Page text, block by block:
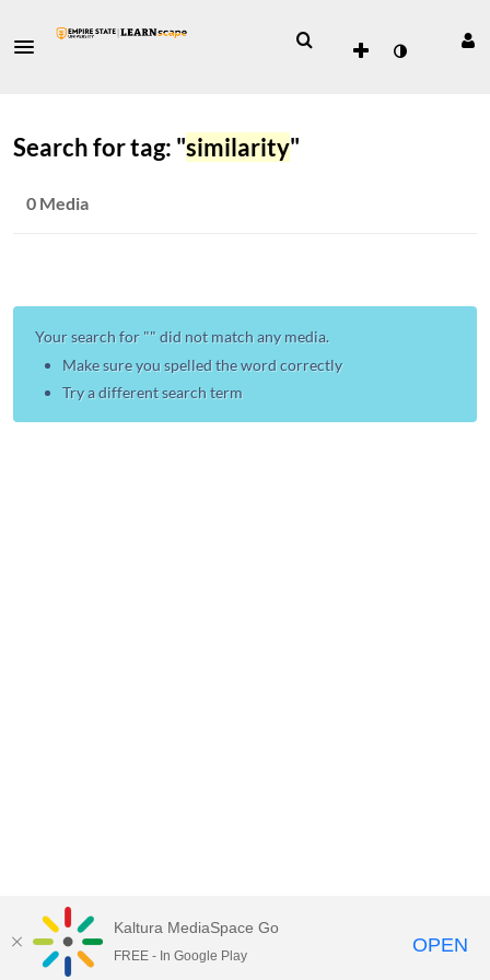
Search for tag: "similarity"
0 Media
Your search for "" did not match any media.
Make sure you spelled the word correctly
Try a different search term
Empire State University
Kaltura MediaSpace Go
FREE - In Google Play OPEN